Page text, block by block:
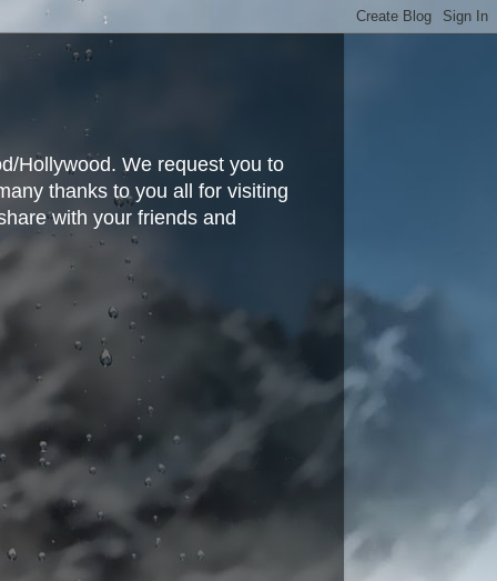
Hollywood. We request you to
thanks to you all for visiting
with your friends and